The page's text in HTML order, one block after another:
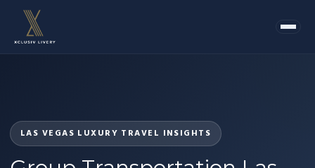
LAS VEGAS LUXURY TRAVEL INSIGHTS